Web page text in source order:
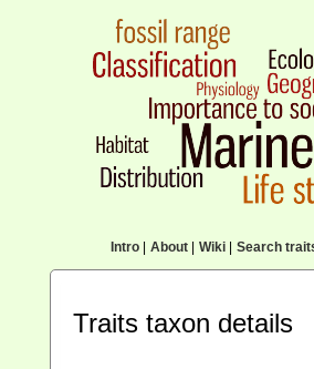
Intro| About| Wiki| Search
Traits taxon details